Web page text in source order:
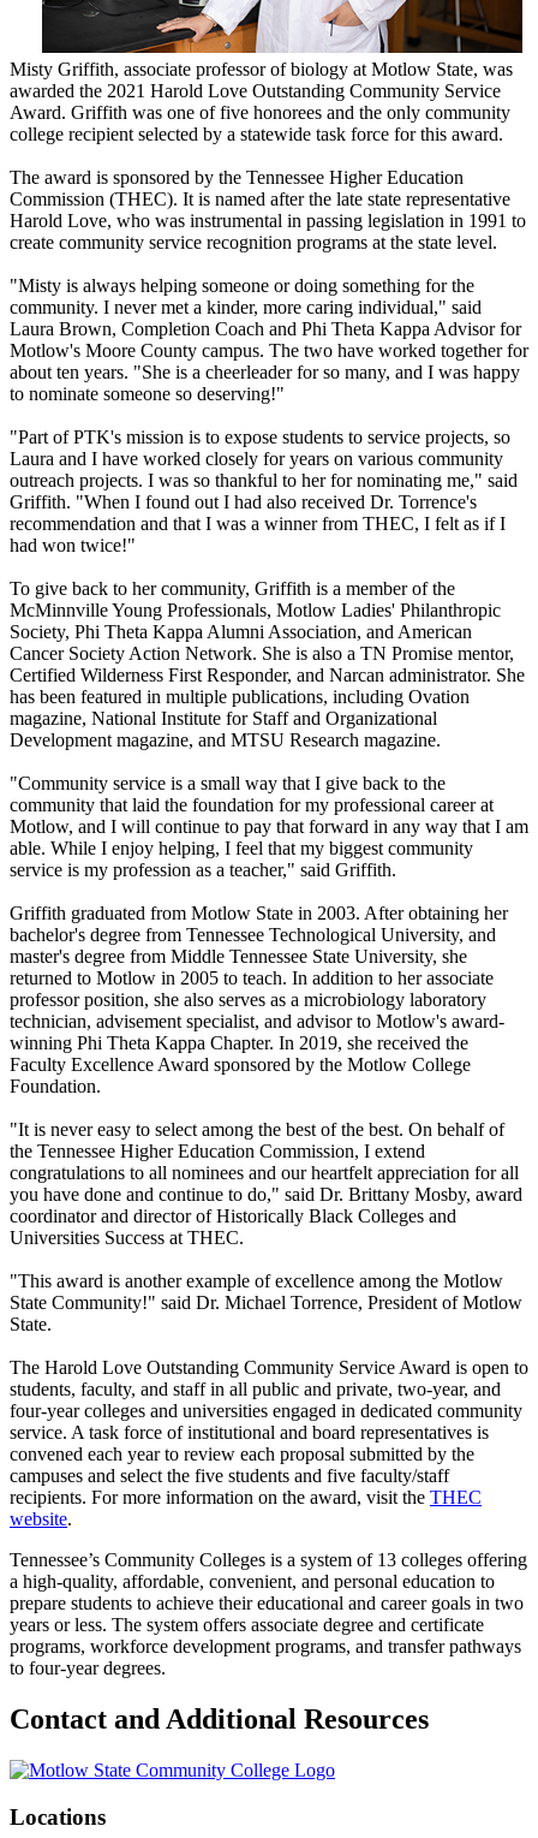
Misty Griffith, associate professor of biology at Motlow State, was
awarded the 2021 Harold Love Outstanding Community Service
Award. Griffith was one of five honorees and the only community
college recipient selected by a statewide task force for this award.
The award is sponsored by the Tennessee Higher Education
Commission (THEC). It is named after the late state representative
Harold Love, who was instrumental in passing legislation in 1991 to
create community service recognition programs at the state level.
"Misty is always helping someone or doing something for the
community. I never met a kinder, more caring individual," said
Laura Brown, Completion Coach and Phi Theta Kappa Advisor for
Motlow's Moore County campus. The two have worked together for
about ten years. "She is a cheerleader for so many, and I was happy
to nominate someone so deserving!"
"Part of PTK's mission is to expose students to service projects, so
Laura and I have worked closely for years on various community
outreach projects. I was so thankful to her for nominating me," said
Griffith. "When I found out I had also received Dr. Torrence's
recommendation and that I was a winner from THEC, I felt as if I
had won twice!"
To give back to her community, Griffith is a member of the
McMinnville Young Professionals, Motlow Ladies' Philanthropic
Society, Phi Theta Kappa Alumni Association, and American
Cancer Society Action Network. She is also a TN Promise mentor,
Certified Wilderness First Responder, and Narcan administrator. She
has been featured in multiple publications, including Ovation
magazine, National Institute for Staff and Organizational
Development magazine, and MTSU Research magazine.
"Community service is a small way that I give back to the
community that laid the foundation for my professional career at
Motlow, and I will continue to pay that forward in any way that I am
able. While I enjoy helping, I feel that my biggest community
service is my profession as a teacher," said Griffith.
Griffith graduated from Motlow State in 2003. After obtaining her
bachelor's degree from Tennessee Technological University, and
master's degree from Middle Tennessee State University, she
returned to Motlow in 2005 to teach. In addition to her associate
professor position, she also serves as a microbiology laboratory
technician, advisement specialist, and advisor to Motlow's award-
winning Phi Theta Kappa Chapter. In 2019, she received the
Faculty Excellence Award sponsored by the Motlow College
Foundation.
"It is never easy to select among the best of the best. On behalf of
the Tennessee Higher Education Commission, I extend
congratulations to all nominees and our heartfelt appreciation for all
you have done and continue to do," said Dr. Brittany Mosby, award
coordinator and director of Historically Black Colleges and
Universities Success at THEC.
"This award is another example of excellence among the Motlow
State Community!" said Dr. Michael Torrence, President of Motlow
State.
The Harold Love Outstanding Community Service Award is open to
students, faculty, and staff in all public and private, two-year, and
four-year colleges and universities engaged in dedicated community
service. A task force of institutional and board representatives is
convened each year to review each proposal submitted by the
campuses and select the five students and five faculty/staff
recipients.​ For more information on the award, visit the THEC
website.
Tennessee’s Community Colleges is a system of 13 colleges offering
a high-quality, affordable, convenient, and personal education to
prepare students to achieve their educational and career goals in two
years or less. The system offers associate degree and certificate
programs, workforce development programs, and transfer pathways
to four-year degrees.
Contact and Additional Resources
Locations